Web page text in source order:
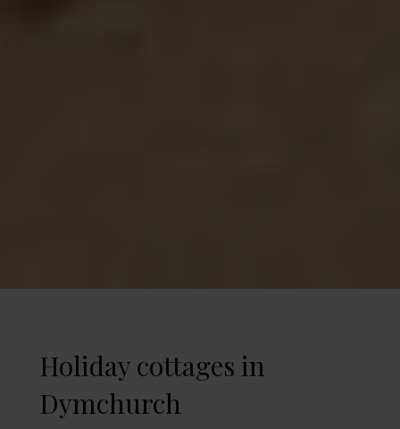
Holiday cottages in
Dymchurch